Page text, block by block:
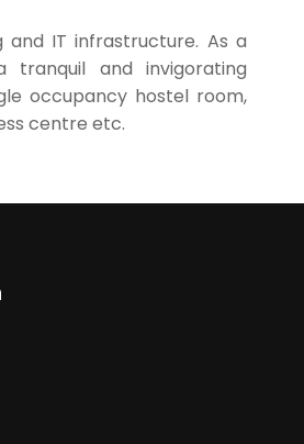
IT infrastructure. As a
tranquil and invigorating
occupancy hostel room,
centre etc.